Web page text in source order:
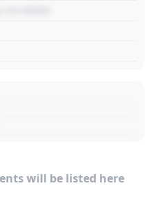
will be listed here